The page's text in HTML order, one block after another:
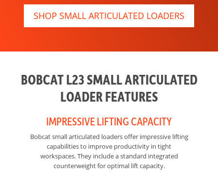
SHOP SMALL ARTICULATED LOADERS
BOBCAT L23 SMALL ARTICULATED
LOADER FEATURES
IMPRESSIVE LIFTING CAPACITY
Bobcat small articulated loaders offer impressive lifting
capabilities to improve productivity in tight
workspaces. They include a standard integrated
counterweight for optimal lift capacity.